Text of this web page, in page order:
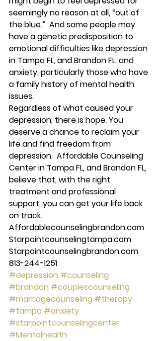
seemingly no reason at all, “out of
the blue.”  And some people may
have a genetic predisposition to
emotional difficulties like depression
in Tampa FL, and Brandon FL, and
anxiety, particularly those who have
a family history of mental health
issues.
Regardless of what caused your
depression, there is hope. You
deserve a chance to reclaim your
life and find freedom from
depression.  Affordable Counseling
Center in Tampa FL, and Brandon FL,
believe that, with the right
treatment and professional
support, you can get your life back
on track.
Affordablecounselingbrandon.com
Starpointcounselingtampa.com
Starpointcounselingbrandon.com
813-244-1251
#depression #counseling
#brandon #couplescounseling
#marriagecounseling #therapy
#tampa #anxiety
#starpointcounselingcenter
#Mentalhealth